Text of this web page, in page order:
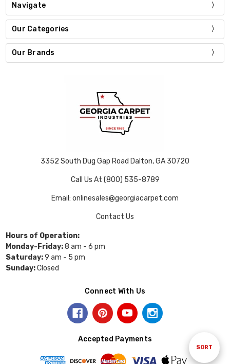
Sort
SORT
Navigate
Our Categories
Our Brands
3352 South Dug Gap Road Dalton, GA 30720
Call Us At (800) 535-8789
Email: onlinesales@georgiacarpet.com
Contact Us
Hours of Operation:
Monday-Friday:8 am - 6 pm
Saturday:9 am - 5 pm
Sunday:Closed
Connect With Us
Accepted Payments